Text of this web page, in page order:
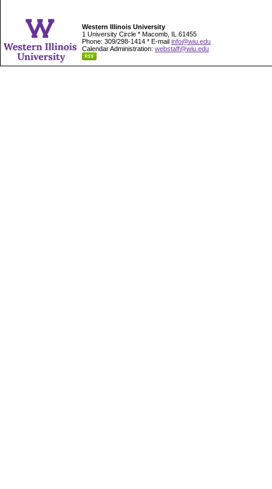
Western Illinois University
1 University Circle * Macomb, IL 61455
Phone: 309/298-1414 * E-mail info@wiu.edu
Calendar Administration: webstaff@wiu.edu